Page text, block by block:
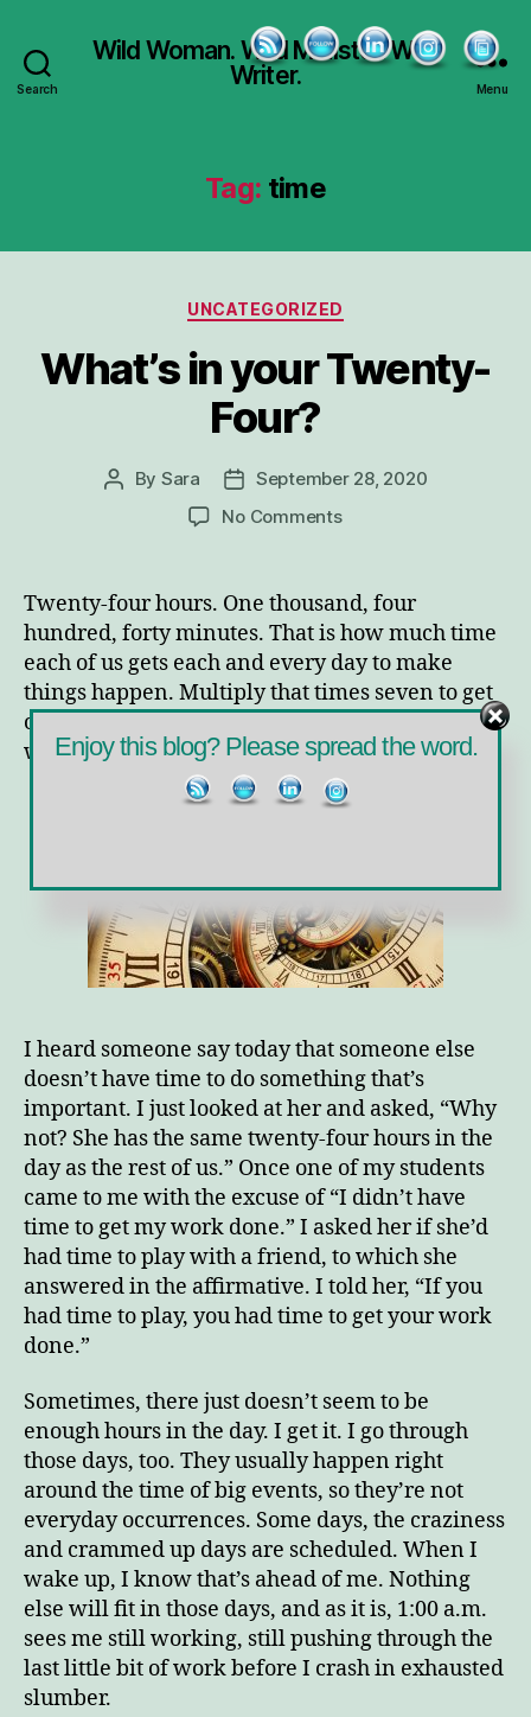
Search
Wild Woman. Wild Minister. Wild
Writer.
Menu
Tag: time
Categories
UNCATEGORIZED
What’s in your Twenty-
Four?
Post
By Sara
Post
date
September 28, 2020
No Commentson
your
Twenty-
Four?
Twenty-four hours. One thousand, four
hundred, forty minutes. That is how much time
each of us gets each and every day to make
things happen. Multiply that times seven to get
one hundred sixty-eight — 168 — hours in a
week. So why don’t we all have enough time?
I heard someone say today that someone else
doesn’t have time to do something that’s
important. I just looked at her and asked, “Why
not? She has the same twenty-four hours in the
day as the rest of us.” Once one of my students
came to me with the excuse of “I didn’t have
time to get my work done.” I asked her if she’d
had time to play with a friend, to which she
answered in the affirmative. I told her, “If you
had time to play, you had time to get your work
done.”
Sometimes, there just doesn’t seem to be
enough hours in the day. I get it. I go through
those days, too. They usually happen right
around the time of big events, so they’re not
everyday occurrences. Some days, the craziness
and crammed up days are scheduled. When I
wake up, I know that’s ahead of me. Nothing
else will fit in those days, and as it is, 1:00 a.m.
sees me still working, still pushing through the
last little bit of work before I crash in exhausted
slumber.
Enjoy this blog? Please spread the word.